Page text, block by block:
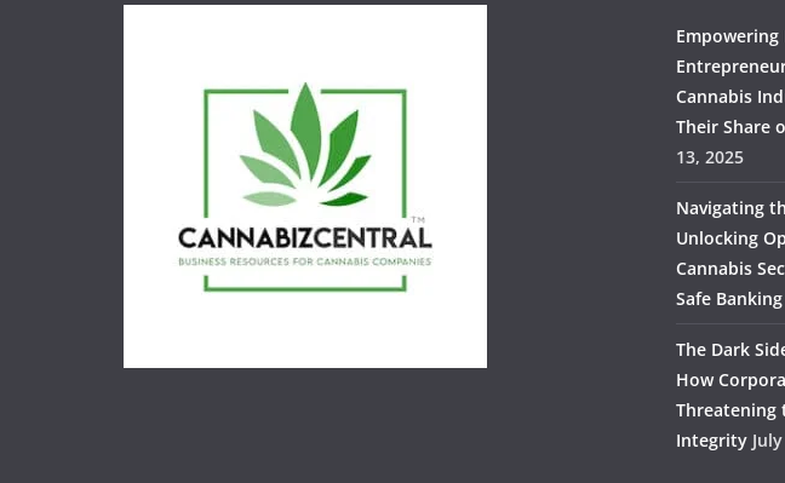
Empowering
Cannabis
Their Share
13, 2025
Navigating
Unlocking
Cannabis
Safe
The Dark
How
Threatening
Integrity